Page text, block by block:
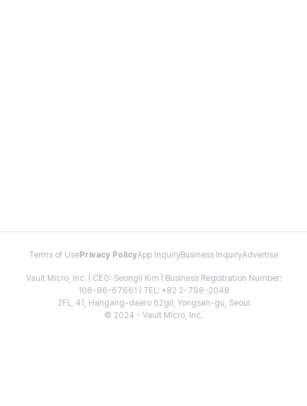
Terms of Use Privacy PolicyApp InquiryBusiness InquiryAdvertise
Vault Micro, Inc. | CEO: Seongil Kim | Business Registration Number:
106-86-67661 | TEL: +82 2-798-2048
2FL, 41, Hangang-daero 62gil, Yongsan-gu, Seoul
© 2024 - Vault Micro, Inc.